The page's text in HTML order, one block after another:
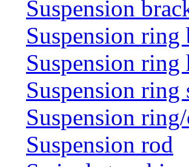
Suspension
Suspension ring
Suspension ring
Suspension ring
Suspension
Suspension rod